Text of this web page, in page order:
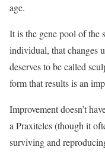
age.
It is the gene pool of the
individual, that changes
deserves to be called
form that results is an
Improvement doesn’t
a Praxiteles (though it
surviving and